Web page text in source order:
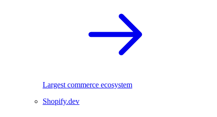
Largest commerce ecosystem
Shopify.dev